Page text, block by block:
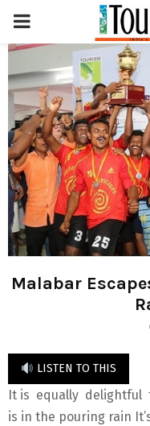
PRIMARY
MENU
Malabar
LISTEN TO THIS
It is equally
is in the pouring rain